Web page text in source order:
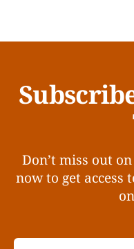
Don’t miss out
now to get